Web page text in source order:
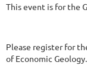
This event is for the
Please register for
of Economic Geology.